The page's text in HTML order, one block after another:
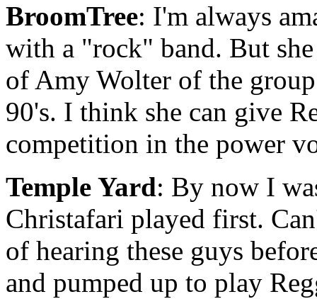
BroomTree: I'm always
with a "rock" band. But
of Amy Wolter of the
90's. I think she can give
competition in the power
Temple Yard: By now I
Christafari played first.
of hearing these guys
and pumped up to play